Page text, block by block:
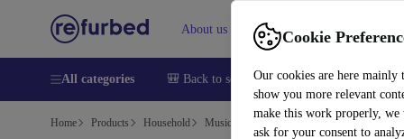
Cookie
Our cookies are here mainly
show you more relevant
make this work properly, we
ask for your consent to
About us Help
All categories 🎒 Back to school Smartphones Laptops
Home Products Household Musical Instruments